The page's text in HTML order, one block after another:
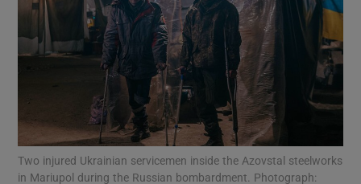
Show Motors sub sections
Show Podcasts sub sections
Two injured Ukrainian servicemen inside the Azovstal steelworks
in Mariupol during the Russian bombardment. Photograph: